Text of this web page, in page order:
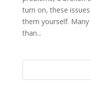
turn on, these
them yourself.
than...